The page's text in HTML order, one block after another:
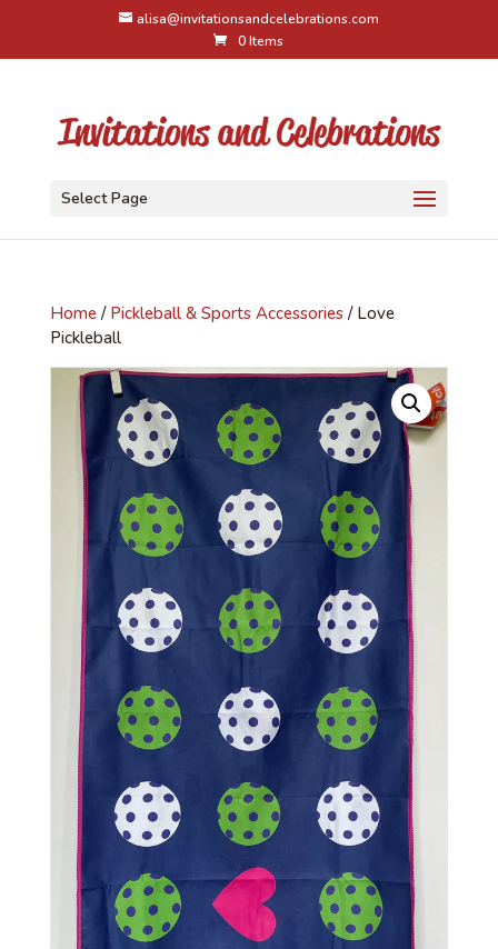
alisa@invitationsandcelebrations.com
0 Items
Select Page
Home/ Pickleball & Sports Accessories/ Love
Pickleball